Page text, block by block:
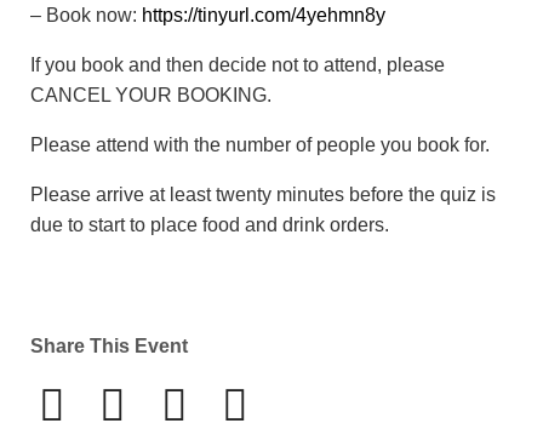
– Book now: https://tinyurl.com/4yehmn8y
If you book and then decide not to attend, please
CANCEL YOUR BOOKING.
Please attend with the number of people you book for.
Please arrive at least twenty minutes before the quiz is
due to start to place food and drink orders.
Share This Event